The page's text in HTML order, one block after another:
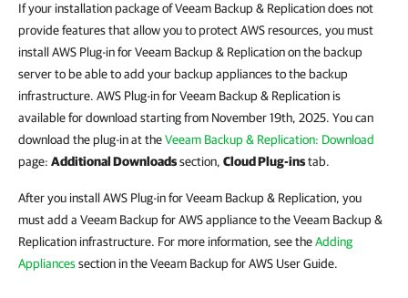
If your installation package of Veeam Backup & Replication does not
provide features that allow you to protect AWS resources, you must
install AWS Plug-in for Veeam Backup & Replication on the backup
server to be able to add your backup appliances to the backup
infrastructure. AWS Plug-in for Veeam Backup & Replication is
available for download starting from November 19th, 2025. You can
download the plug-in at theVeeam Backup & Replication: Download
page: Additional Downloadssection, Cloud Plug-instab.
After you install AWS Plug-in for Veeam Backup & Replication, you
must add a Veeam Backup for AWS appliance to the Veeam Backup &
Replication infrastructure. For more information, see theAdding
Appliancessection in the Veeam Backup for AWS User Guide.